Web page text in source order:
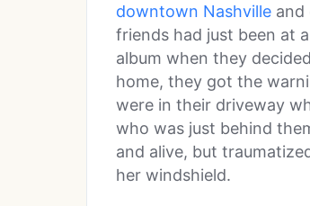
downtown Nashville and
friends had just been at
album when they
home, they got the
were in their driveway
who was just behind
and alive, but
her windshield.